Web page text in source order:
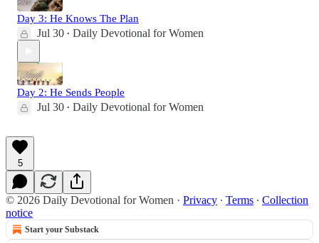
Day 3: He Knows The Plan
Jul 30 • Daily Devotional for Women
Day 2: He Sends People
Jul 30 • Daily Devotional for Women
5
© 2026 Daily Devotional for Women · Privacy ∙ Terms ∙ Collection
notice
Start your Substack